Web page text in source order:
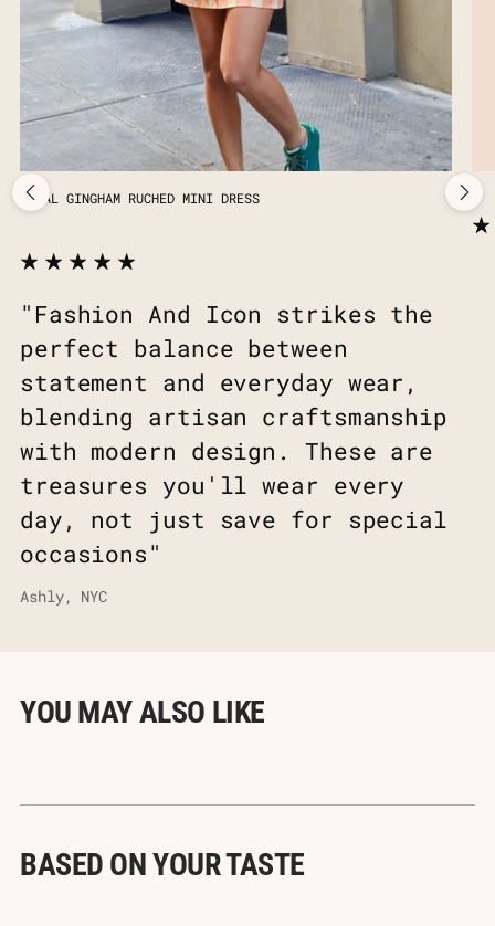
"Fashion And Icon strikes the
perfect balance between
statement and everyday wear,
blending artisan craftsmanship
with modern design. These are
treasures you'll wear every
day, not just save for special
occasions"
Ashly, NYC
CORAL GINGHAM RUCHED MINI DRESS
YOU MAY ALSO LIKE
BASED ON YOUR TASTE